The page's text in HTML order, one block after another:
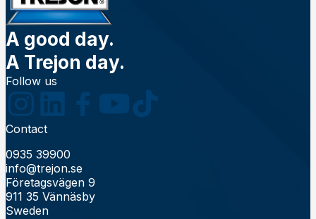
A good day.
A Trejon day.
Follow us
Contact
0935 39900
info@trejon.se
Företagsvägen 9
911 35 Vännäsby
Sweden